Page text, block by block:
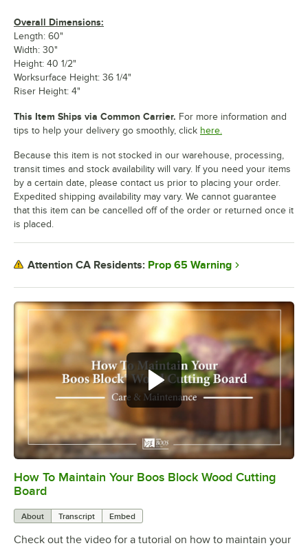
0:00 /2:07
How To Maintain Your Boos Block Wood Cutting
Board
About Transcript Embed
Check out the video for a tutorial on how to maintain your
Overall Dimensions:
Length: 60"
Width: 30"
Height: 40 1/2"
Worksurface Height: 36 1/4"
Riser Height: 4"
This Item Ships via Common Carrier. For more information and
tips to help your delivery go smoothly, click here.
Because this item is not stocked in our warehouse, processing,
transit times and stock availability will vary. If you need your items
by a certain date, please contact us prior to placing your order.
Expedited shipping availability may vary. We cannot guarantee
that this item can be cancelled off of the order or returned once it
is placed.
Attention CA Residents: Prop 65 Warning